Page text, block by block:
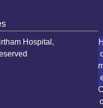
Hospital,